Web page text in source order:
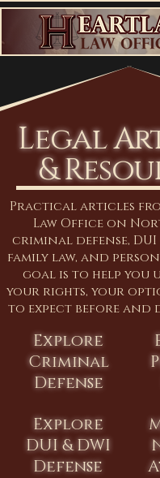
Legal
&
Practical articles
Law Office on
criminal defense, DUI
family law, and
goal is to help you
your rights, your
to expect before and
Explore
Criminal
Defense
Explore
DUI & DWI
Defense